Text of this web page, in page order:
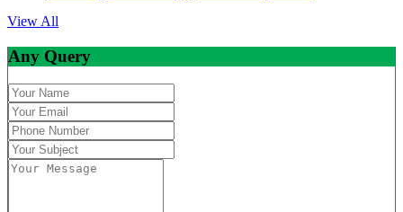
View All
Any Query